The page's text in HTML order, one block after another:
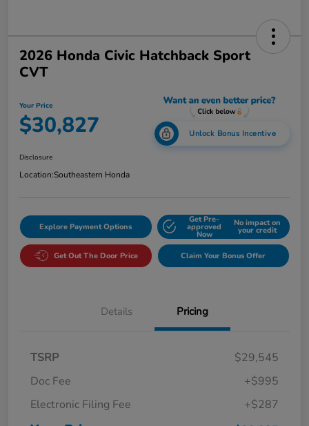
2026 Honda Civic Hatchback Sport
CVT
Your Price
$30,827 Unlock Bonus Incentive
Disclosure
Location:Southeastern Honda
Explore Payment Options
Get Pre-
approved
Now
No impact on
your credit
Get Out The Door Price Claim Your Bonus Offer
Details Pricing
TSRP
$29,545
Doc Fee
+$995
Electronic Filing Fee
+$287